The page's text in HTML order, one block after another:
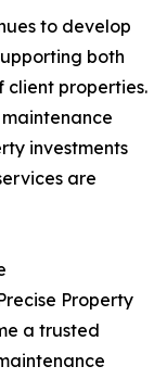
to develop
both
properties.
investments
are
Property
a trusted